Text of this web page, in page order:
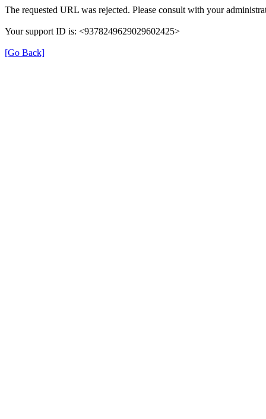
The requested URL was rejected. Please consult with your
Your support ID is: <9378249629029602425>
[Go Back]